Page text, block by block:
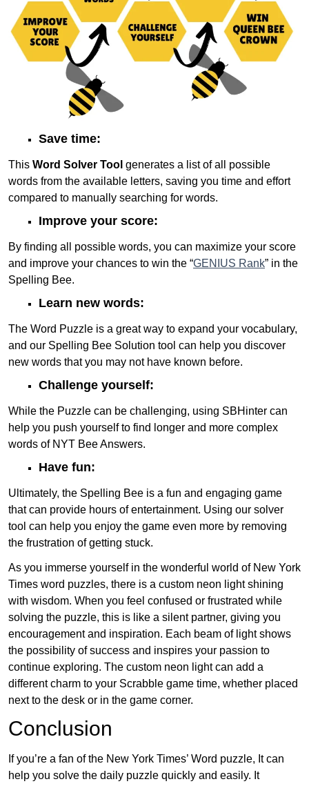
Save time:
This Word Solver Tool generates a list of all possible
words from the available letters, saving you time and effort
compared to manually searching for words.
Improve your score:
By finding all possible words, you can maximize your score
and improve your chances to win the “GENIUS Rank” in the
Spelling Bee.
Learn new words:
The Word Puzzle is a great way to expand your vocabulary,
and our Spelling Bee Solution tool can help you discover
new words that you may not have known before.
Challenge yourself:
While the Puzzle can be challenging, using SBHinter can
help you push yourself to find longer and more complex
words of NYT Bee Answers.
Have fun:
Ultimately, the Spelling Bee is a fun and engaging game
that can provide hours of entertainment. Using our solver
tool can help you enjoy the game even more by removing
the frustration of getting stuck.
As you immerse yourself in the wonderful world of New York
Times word puzzles, there is a custom neon light shining
with wisdom. When you feel confused or frustrated while
solving the puzzle, this is like a silent partner, giving you
encouragement and inspiration. Each beam of light shows
the possibility of success and inspires your passion to
continue exploring. The custom neon light can add a
different charm to your Scrabble game time, whether placed
next to the desk or in the game corner.
Conclusion
If you’re a fan of the New York Times’ Word puzzle, It can
help you solve the daily puzzle quickly and easily. It